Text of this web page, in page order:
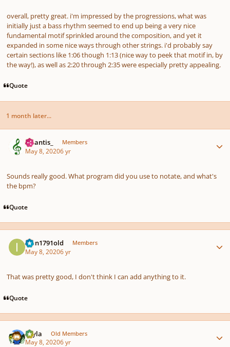
overall, pretty great. i'm impressed by the progressions, what was
initially just a bass rhythm seemed to end up being a very nice
fundamental motif sprinkled around the composition, and yet it
expanded in some nice ways through other strings. i'd probably say
certain sections like 1:06 though 1:13 (nice way to peek that motif in, by
the way!), as well as 2:20 through 2:35 were especially pretty appealing.
Quote
1 month later...
Atlantis_ Members
May 8, 20206 yr
Sounds really good. What program did you use to notate, and what's
the bpm?
Quote
Ivan1791old Members
May 8, 20206 yr
That was pretty good, I don't think I can add anything to it.
Quote
bryla Old Members
May 8, 20206 yr